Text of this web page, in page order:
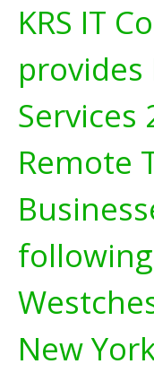
KRS IT
provides
Services
Remote
New